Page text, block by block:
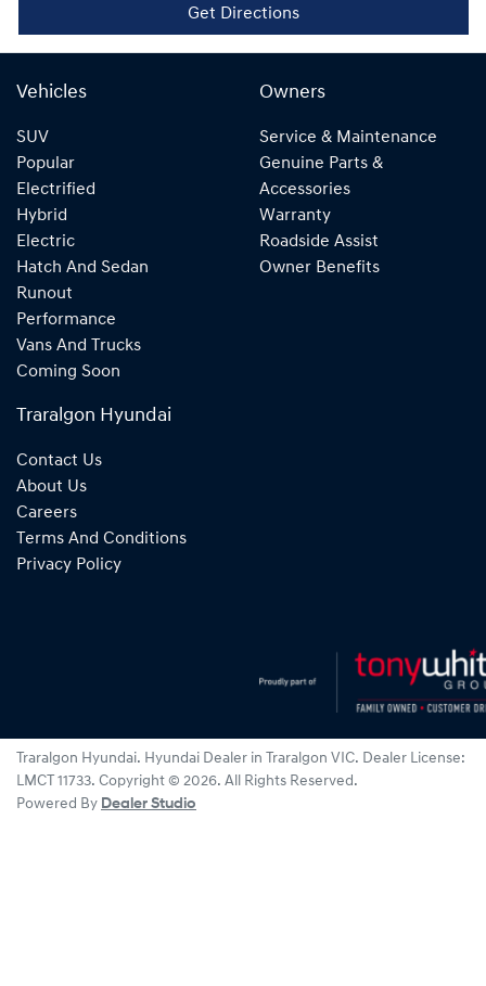
Get Directions
Vehicles
SUV
Popular
Electrified
Hybrid
Electric
Hatch And Sedan
Runout
Performance
Vans And Trucks
Coming Soon
Owners
Service & Maintenance
Genuine Parts &
Accessories
Warranty
Roadside Assist
Owner Benefits
Traralgon Hyundai
Contact Us
About Us
Careers
Terms And Conditions
Privacy Policy
Traralgon Hyundai. Hyundai Dealer in Traralgon VIC. Dealer License:
LMCT 11733. Copyright © 2026. All Rights Reserved.
Powered By Dealer Studio